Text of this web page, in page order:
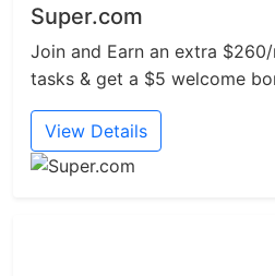
Super.com
Join and Earn an extra
tasks & get a $5 welcome
View Details